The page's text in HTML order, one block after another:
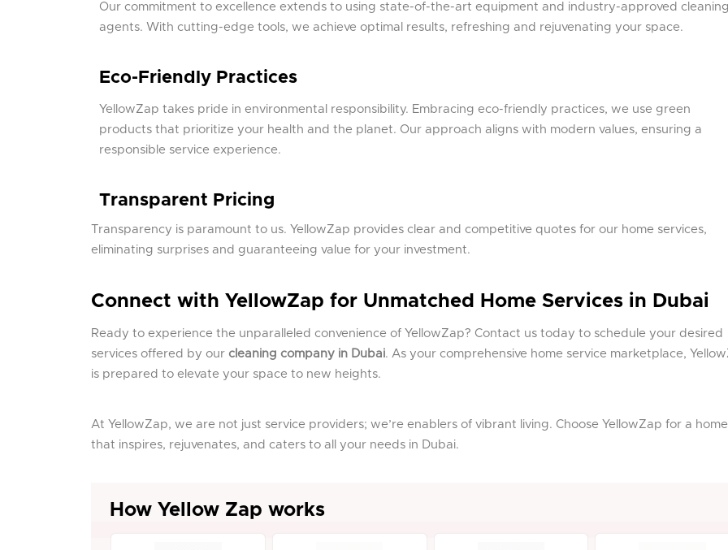
Our commitment to excellence extends to using state-of-the-art equipment and industry-approved
agents. With cutting-edge tools, we achieve optimal results, refreshing and rejuvenating your space.
Eco-Friendly Practices
YellowZap takes pride in environmental responsibility. Embracing eco-friendly practices, we use green
products that prioritize your health and the planet. Our approach aligns with modern values, ensuring a
responsible service experience.
Transparent Pricing
Transparency is paramount to us. YellowZap provides clear and competitive quotes for our home services,
eliminating surprises and guaranteeing value for your investment.
Connect with YellowZap for Unmatched Home Services in Dubai
Ready to experience the unparalleled convenience of YellowZap? Contact us today to schedule your desired
services offered by our cleaning company in Dubai. As your comprehensive home service marketplace,
is prepared to elevate your space to new heights.
At YellowZap, we are not just service providers; we’re enablers of vibrant living. Choose YellowZap for a home
that inspires, rejuvenates, and caters to all your needs in Dubai.
How Yellow Zap works